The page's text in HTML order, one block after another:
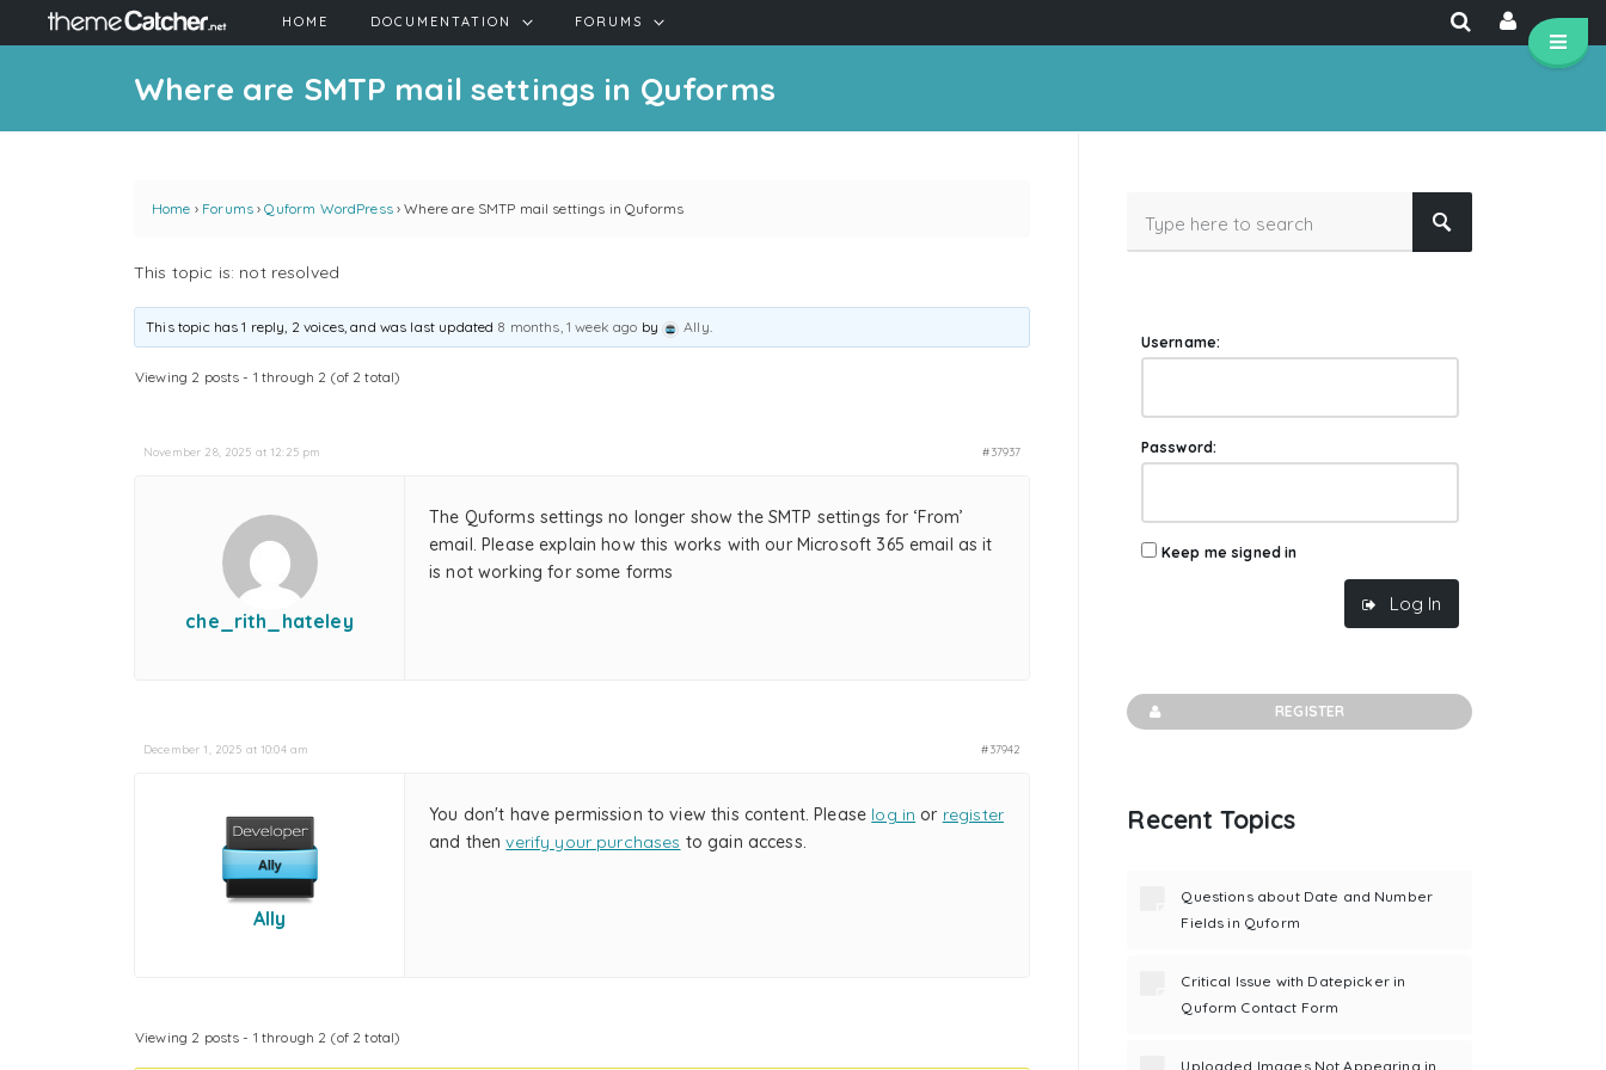
HOME DOCUMENTATION FORUMS
Where are SMTP mail settings in Quforms
Home › Forums › Quform WordPress › Where are SMTP mail settings in Quforms
This topic is: not resolved
This topic has 1 reply, 2 voices, and was last updated 8 months, 1 week ago by Ally.
Viewing 2 posts - 1 through 2 (of 2 total)
November 28, 2025 at 12:25 pm #37937
che_rith_hateley
The Quforms settings no longer show the SMTP settings for ‘From’
email. Please explain how this works with our Microsoft 365 email as it
is not working for some forms
December 1, 2025 at 10:04 am #37942
Ally
You don't have permission to view this content. Please log in or register
and thenverify your purchases to gain access.
Viewing 2 posts - 1 through 2 (of 2 total)
Username:
Password:
Keep me signed in
Log In
REGISTER
Recent Topics
Questions about Date and Number
Fields in Quform
Critical Issue with Datepicker in
Quform Contact Form
Uploaded Images Not Appearing in